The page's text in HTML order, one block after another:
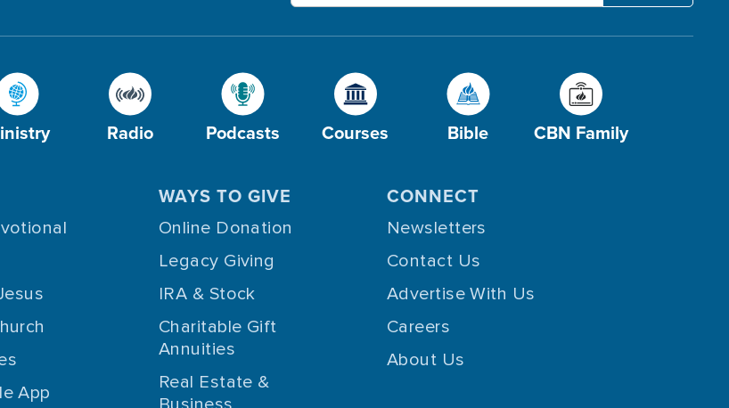
Radio Podcasts Courses Bible CBN Family
App
WAYS TO GIVE
Online Donation
Legacy Giving
IRA & Stock
Charitable Gift
Annuities
Real Estate &
CONNECT
Newsletters
Contact Us
Advertise With Us
Careers
About Us